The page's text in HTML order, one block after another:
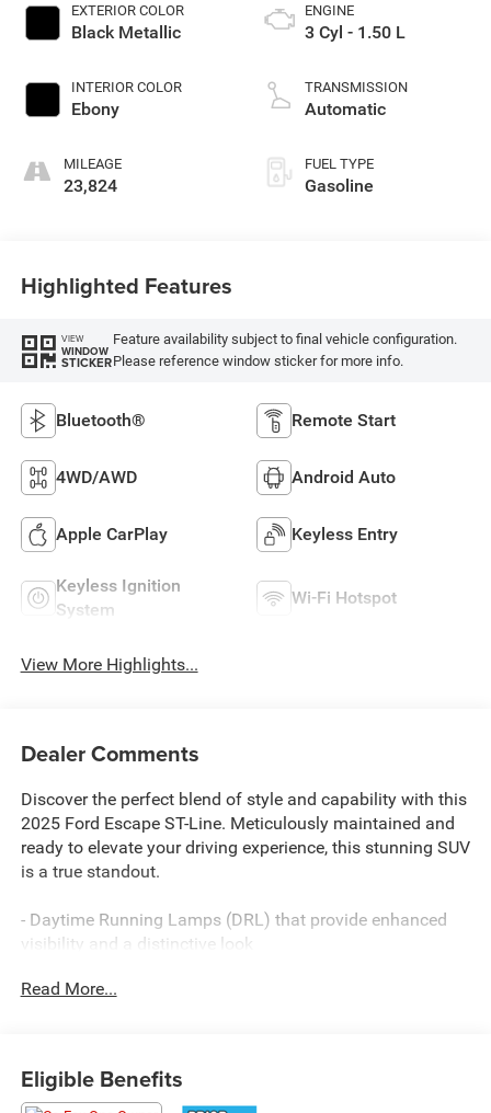
EXTERIOR COLOR
Black Metallic
INTERIOR COLOR
Ebony
MILEAGE
23,824
ENGINE
3 Cyl - 1.50 L
TRANSMISSION
Automatic
FUEL TYPE
Gasoline
Highlighted Features
VIEW
WINDOW
STICKER
Feature availability subject to final vehicle configuration.
Please reference window sticker for more info.
Bluetooth® Remote Start
4WD/AWD Android Auto
Apple CarPlay Keyless Entry
Keyless Ignition
System
Wi-Fi Hotspot
View More Highlights...
Dealer Comments
Discover the perfect blend of style and capability with this
2025 Ford Escape ST-Line. Meticulously maintained and
ready to elevate your driving experience, this stunning SUV
is a true standout.
- Daytime Running Lamps (DRL) that provide enhanced
visibility and a distinctive look
- Versatile interior with 6 speakers, SYNC 4 connectivity,
confidence of:
Read More...
Eligible Benefits